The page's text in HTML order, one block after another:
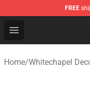
FREE
Open menu
Whitechapel
Home/Whitechapel